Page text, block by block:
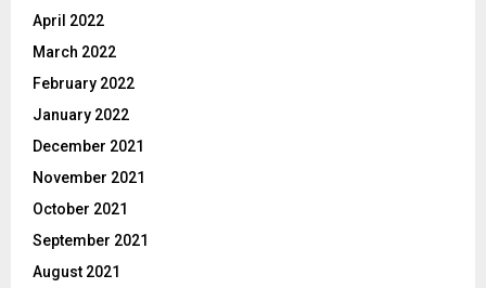
April 2022
March 2022
February 2022
January 2022
December 2021
November 2021
October 2021
September 2021
August 2021